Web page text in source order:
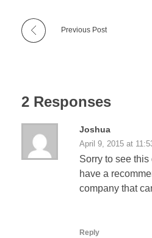
Previous Post
2 Responses
Joshua
April 9, 2015 at
Sorry to see
have a
company that
Reply